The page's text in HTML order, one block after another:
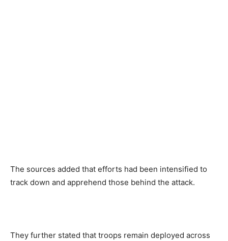
The sources added that efforts had been intensified to
track down and apprehend those behind the attack.
They further stated that troops remain deployed across